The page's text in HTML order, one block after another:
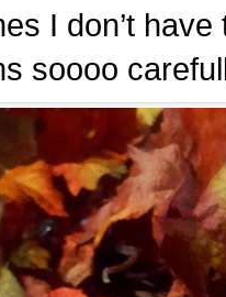
I don’t have
soooo